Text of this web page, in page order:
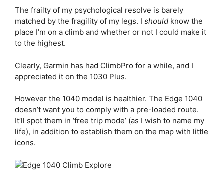
The frailty of my psychological resolve is barely
matched by the fragility of my legs. I should know the
place I’m on a climb and whether or not I could make it
to the highest.
Clearly, Garmin has had ClimbPro for a while, and I
appreciated it on the 1030 Plus.
However the 1040 model is healthier. The Edge 1040
doesn’t want you to comply with a pre-loaded route.
It’ll spot them in ‘free trip mode’ (as I wish to name my
life), in addition to establish them on the map with little
icons.